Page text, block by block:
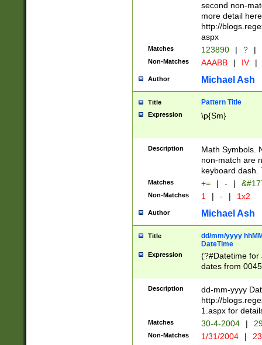
second non-
more detail here
http://
aspx
Matches 123890 | ? |
Non-Matches AAABB | IV |
Author Michael Ash
Title Pattern Title
Expression \p{Sm}
Description
Math Symbols.
non-match are
keyboard dash.
Matches += | - |
Non-Matches 1 | - | 1x2
Author Michael Ash
Title
dd/mm/yyyy
DateTime
Expression
(?#Datetime for
dates from
2 digits Years
February is
Julian and
http://
Missing days
only one set
caused by
Description
dd-mm-yyyy
http://
1.aspx for
Matches 30-4-2004 |
Non-Matches 1/31/2004 |